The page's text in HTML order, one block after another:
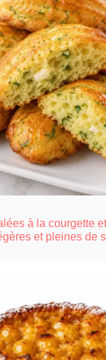
à la courgette
et pleines de